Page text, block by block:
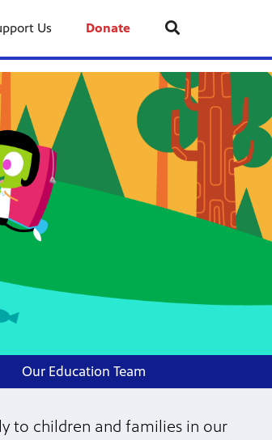
Us Donate
Our Education Team
to children and families in our